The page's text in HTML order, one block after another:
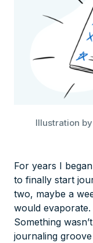
Illustration
For years I
to finally start
two, maybe a
would
Something
journaling